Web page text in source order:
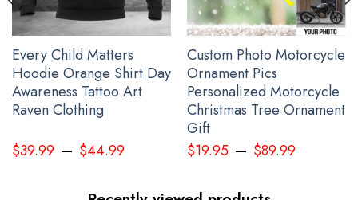
Every Child Matters
Hoodie Orange Shirt Day
Awareness Tattoo Art
Raven Clothing
$39.99 – $44.99
Custom Photo Motorcycle
Ornament Pics
Personalized Motorcycle
Christmas Tree Ornament
Gift
$19.95– $89.99